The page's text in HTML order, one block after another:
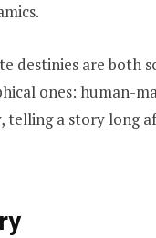
destinies are both
ones: human-
telling a story long